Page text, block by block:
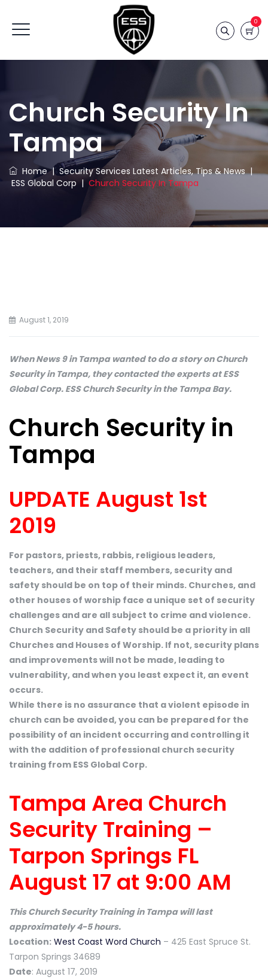
0
Church Security In
Tampa
Home|Security Services Latest Articles, Tips & News|
ESS Global Corp | Church Security In Tampa
August 1, 2019
When News 9 in Tampa wanted to do a story on Church
Security in Tampa, they contacted the experts at ESS
Global Corp. ESS Church Security in the Tampa Bay.
Church Security in
Tampa
UPDATE August 1st
2019
For pastors, priests, rabbis, religious leaders,
teachers, and their staff members, security and
safety should be on top of their minds. Churches, and
other houses of worship face a unique set of security
challenges and are all subject to crime and violence.
Church Security and Safety should be a priority in all
Churches and Houses of Worship. If not, security plans
and improvements will not be made, leading to
vulnerability, and when you least expect it, an event
occurs.
While there is no assurance that a violent episode in
church can be avoided, you can be prepared for the
possibility of an incident occurring and controlling it
with the addition of professional church security
training from ESS Global Corp.
Tampa Area Church
Security Training –
Tarpon Springs FL
August 17 at 9:00 AM
This Church Security Training in Tampa will last
approximately 4-5 hours.
Location: West Coast Word Church – 425 East Spruce St.
Tarpon Springs 34689
Date: August 17, 2019